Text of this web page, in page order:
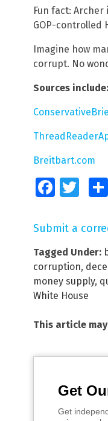
Fun fact: Archer
GOP-controlled
Imagine how
corrupt. No
Sources include:
Breitbart.com
FacebookTwitter
Submit a
Tagged Under:
corruption,
money supply,
White House
This article
Get
Get